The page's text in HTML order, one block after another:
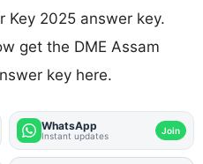
Key 2025 answer key.
get the DME Assam
key here.
WhatsApp
Instant updates Join